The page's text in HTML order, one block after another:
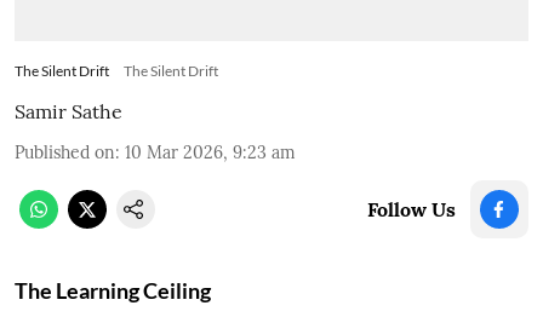
The Silent Drift The Silent Drift
Samir Sathe
Published on: 10 Mar 2026, 9:23 am
Follow Us
The Learning Ceiling